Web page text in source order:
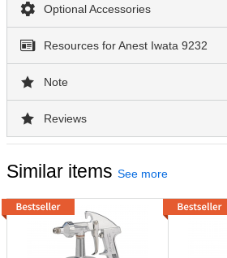
Optional Accessories
Resources for Anest Iwata 9232
Note
Reviews
Similar items See more